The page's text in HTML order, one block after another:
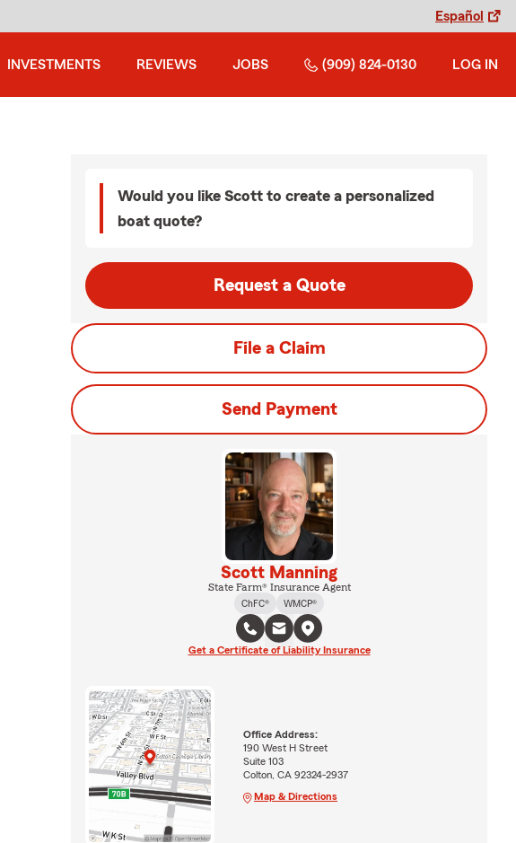
Español
INVESTMENTS REVIEWS JOBS (909) 824-0130 LOG IN
Would you like Scott to create a personalized
boat quote?
Request a Quote
File a Claim
Send Payment
Scott Manning
State Farm® Insurance Agent
ChFC®
WMCP®
Get a Certificate of Liability Insurance
Office Address:
190 West H Street
Suite 103
Colton, CA 92324-2937
Map & Directions